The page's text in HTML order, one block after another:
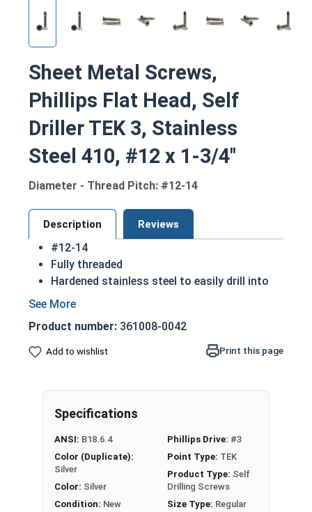
Sheet Metal Screws,
Phillips Flat Head, Self
Driller TEK 3, Stainless
Steel 410, #12 x 1-3/4"
Diameter - Thread Pitch: #12-14
Description Reviews
#12-14
Fully threaded
Hardened stainless steel to easily drill into
materials
installation surface
Self drilling (TEK) point
NOTE: Sheet metal screws provide excellent
Product number: 361008-0042
Add to wishlist Print this page
Specifications
ANSI: B18.6.4
Color (Duplicate):
Silver
Color: Silver
Condition: New
Phillips Drive: #3
Point Type: TEK
Product Type: Self
Drilling Screws
Size Type: Regular